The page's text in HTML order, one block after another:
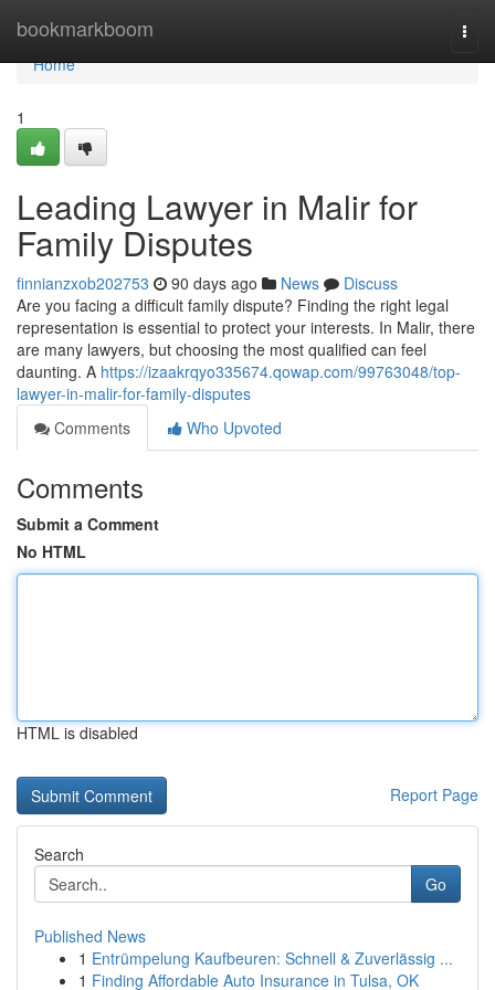
bookmarkboom
Home
Home
1
Leading Lawyer in Malir for
Family Disputes
finnianzxob202753 90 days ago News
Discuss
Are you facing a difficult family dispute? Finding the right legal
representation is essential to protect your interests. In Malir, there
are many lawyers, but choosing the most qualified can feel
daunting. A https://izaakrqyo335674.qowap.com/99763048/top-
lawyer-in-malir-for-family-disputes
Comments
Who Upvoted
Comments
Submit a Comment
No HTML
HTML is disabled
Report Page
Search
Go
Published News
1 Entrümpelung Kaufbeuren: Schnell & Zuverlässig ...
1 Finding Affordable Auto Insurance in Tulsa, OK